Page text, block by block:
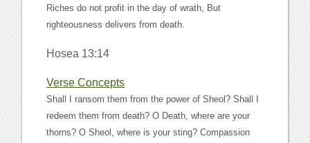
Riches do not profit in the day of wrath, But
righteousness delivers from death.
Hosea 13:14
Verse Concepts
Shall I ransom them from the power of Sheol? Shall I
redeem them from death? O Death, where are your
thorns? O Sheol, where is your sting? Compassion